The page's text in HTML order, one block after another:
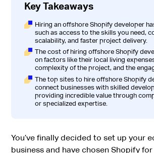
Key Takeaways
Hiring an offshore Shopify developer
such as access to the skills you need,
scalability, and faster project delivery.
The cost of hiring offshore Shopify
on factors like their local living
complexity of the project, and the
The top sites to hire offshore Shopify
connect businesses with skilled
providing incredible value through
or specialized expertise.
You’ve finally decided to set up your
business and have chosen Shopify